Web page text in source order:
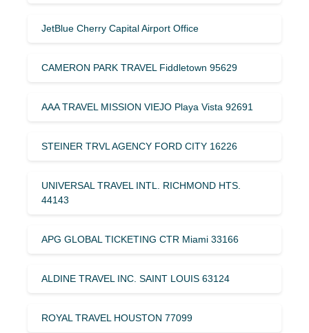
JetBlue Cherry Capital Airport Office
CAMERON PARK TRAVEL Fiddletown 95629
AAA TRAVEL MISSION VIEJO Playa Vista 92691
STEINER TRVL AGENCY FORD CITY 16226
UNIVERSAL TRAVEL INTL. RICHMOND HTS.
44143
APG GLOBAL TICKETING CTR Miami 33166
ALDINE TRAVEL INC. SAINT LOUIS 63124
ROYAL TRAVEL HOUSTON 77099